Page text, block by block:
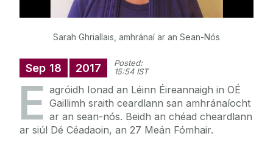
Sarah Ghriallais, amhránaí ar an Sean-Nós
Sep 18 2017
Posted:
15:54 IST
E agróidh Ionad an Léinn Éireannaigh in OÉ
Gaillimh sraith ceardlann san amhránaíocht
ar an sean-nós. Beidh an chéad cheardlann
ar siúl Dé Céadaoin, an 27 Meán Fómhair.